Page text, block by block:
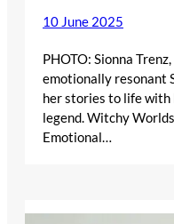
10 June 2025
PHOTO: Sionna
emotionally resonant
her stories to life with
legend. Witchy
Emotional…